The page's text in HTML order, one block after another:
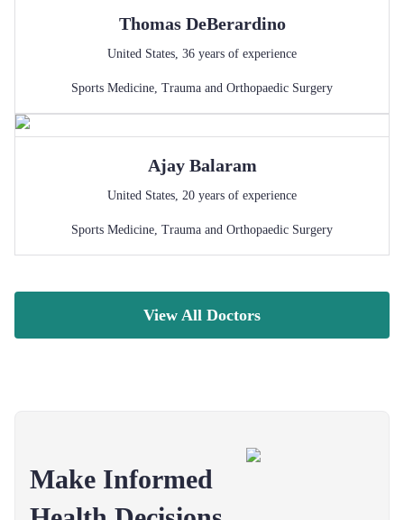
Thomas DeBerardino
United States, 36 years of experience
Sports Medicine, Trauma and Orthopaedic Surgery
Ajay Balaram
United States, 20 years of experience
Sports Medicine, Trauma and Orthopaedic Surgery
View All Doctors
Make Informed